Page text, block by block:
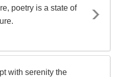
poetry is a state of
with serenity the